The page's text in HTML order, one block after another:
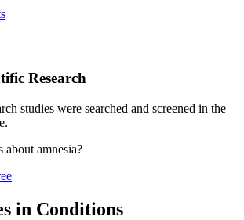
Research
studies were searched and screened in the
about amnesia?
in Conditions